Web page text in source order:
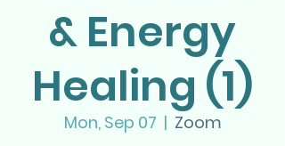
& Energy
Healing (1)
Mon, Sep 07
  |
Zoom